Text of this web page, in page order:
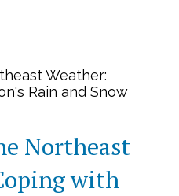
Weather:
Rain and Snow
Northeast
with